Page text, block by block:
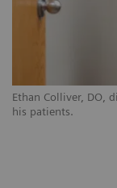
Ethan Colliver, DO,
his patients.